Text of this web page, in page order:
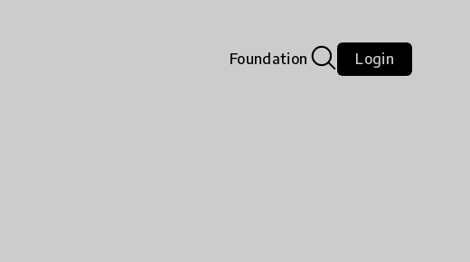
Foundation Login